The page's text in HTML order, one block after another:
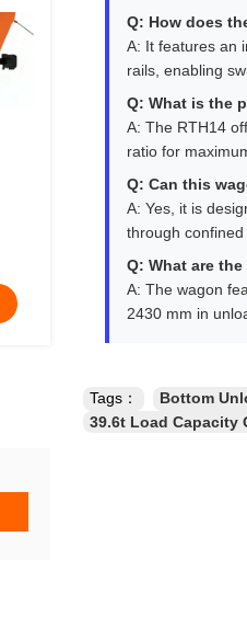
Q: How does
A: It features an
rails, enabling
Q: What is the
A: The RTH14
ratio for
Q: Can this
A: Yes, it is
through confined
Q: What are
A: The wagon
2430 mm in
Tags： Bottom
39.6t Load Capacity